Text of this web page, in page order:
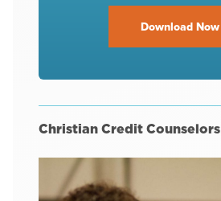
Download Now
Christian Credit Counselors